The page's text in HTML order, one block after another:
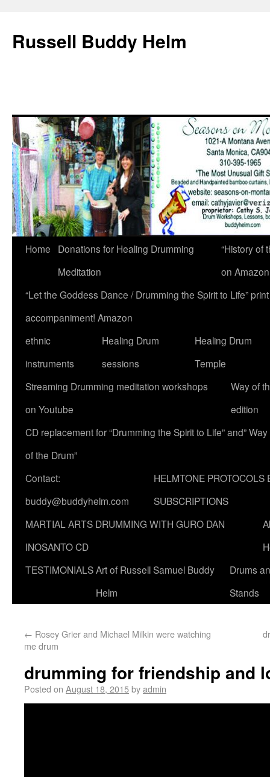
Russell Buddy Helm
Home
Donations for Healing Drumming
Meditation
“History of
on
“Let the Goddess Dance / Drumming the Spirit to Life”
accompaniment! Amazon
ethnic
instruments
Healing Drum
sessions
Healing Drum
Temple
Streaming Drumming meditation workshops
on Youtube
Way of
edition
CD replacement for “Drumming the Spirit to Life” and” Way
of the Drum”
Contact:
buddy@buddyhelm.com
HELMTONE PROTOCOLS
SUBSCRIPTIONS
MARTIAL ARTS DRUMMING WITH GURO DAN
INOSANTO CD
TESTIMONIALSArt of Russell Samuel Buddy
Helm
Drums
Stands
← Rosey Grier and Michael Milkin were watching
me drum
drumming for friendship and
Posted on August 18, 2015byadmin